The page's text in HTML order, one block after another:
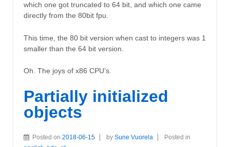
which one got truncated to 64 bit, and which one came
directly from the 80bit fpu.
This time, the 80 bit version when cast to integers was 1
smaller than the 64 bit version.
Oh. The joys of x86 CPU’s.
Partially initialized
objects
Posted on 2018-06-15 by Sune Vuorela
Posted in